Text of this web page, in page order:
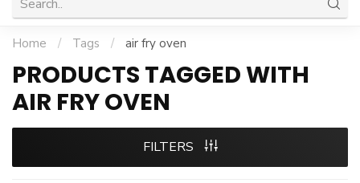
Home / Tags / air fry oven
PRODUCTS TAGGED WITH
AIR FRY OVEN
FILTERS